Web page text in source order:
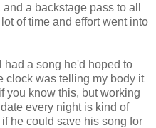
a backstage pass to all
of time and effort went into
had a song he'd hoped to
clock was telling my body it
you know this, but working
every night is kind of
he could save his song for